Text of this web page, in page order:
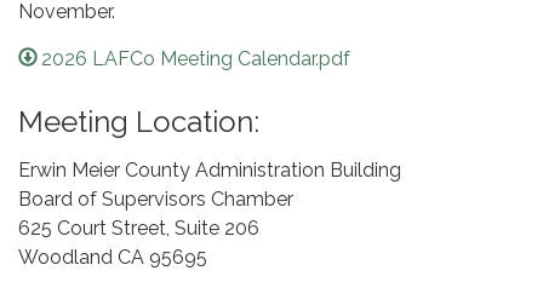
November.
2026 LAFCo Meeting Calendar.pdf
Meeting Location:
Erwin Meier County Administration Building
Board of Supervisors Chamber
625 Court Street, Suite 206
Woodland CA 95695